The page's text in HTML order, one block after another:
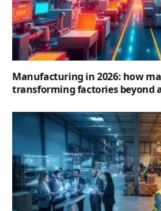
Manufacturing in 2026: how
transforming factories beyond